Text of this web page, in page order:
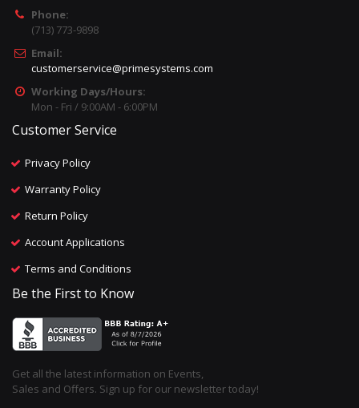
Phone:
(713) 773-9898
Email:
customerservice@primesystems.com
Working Days/Hours:
Mon - Fri / 9:00AM - 6:00PM
Customer Service
Privacy Policy
Warranty Policy
Return Policy
Account Applications
Terms and Conditions
Be the First to Know
Get all the latest information on Events,
Sales and Offers. Sign up for our newsletter today!